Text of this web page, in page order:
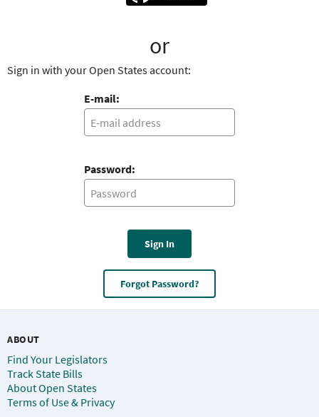
or
Sign in with your Open States account:
E-mail:
Password:
Sign In
Forgot Password?
ABOUT
Find Your Legislators
Track State Bills
About Open States
Terms of Use & Privacy